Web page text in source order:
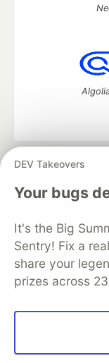
DEV Takeovers
Your bugs
It's the Big
Sentry! Fix a
share your
prizes across
DEV Community
—
Home
Organization
Free
Code of
Built on
—
and